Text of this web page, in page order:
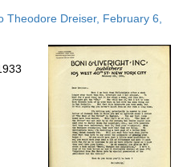
Dreiser, February 6,